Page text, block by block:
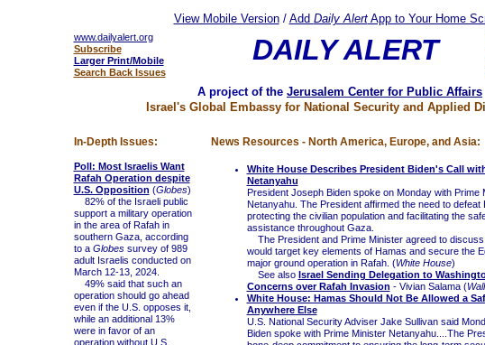
View Mobile Version/ Add Daily AlertApp to Your Home
www.dailyalert.org
Subscribe
Larger Print/Mobile
Search Back Issues
DAILY ALERT
A project of the Jerusalem Center for Public Affairs
Israel's Global Embassy for National Security and Applied
In-Depth Issues:
Poll: Most Israelis Want
Rafah Operation despite
U.S. Opposition (Globes)
82% of the Israeli public
support a military operation
in the area of Rafah in
southern Gaza, according
to a Globessurvey of 989
adult Israelis conducted on
March 12-13, 2024.
49% said that such an
operation should go ahead
even if the U.S. opposes it,
while an additional 13%
were in favor of an
operation without U.S.
News Resources - North America, Europe, and Asia:
White House Describes President Biden's Call
Netanyahu
President Joseph Biden spoke on Monday with Prime
Netanyahu. The President affirmed the need to defeat
protecting the civilian population and facilitating the
assistance throughout Gaza.
The President and Prime Minister agreed to
would target key elements of Hamas and secure the
major ground operation in Rafah. (White House)
See also Israel Sending Delegation to
Concerns over Rafah Invasion - Vivian Salama (
White House: Hamas Should Not Be Allowed a
Anywhere Else
U.S. National Security Adviser Jake Sullivan said
Biden spoke with Prime Minister Netanyahu....The